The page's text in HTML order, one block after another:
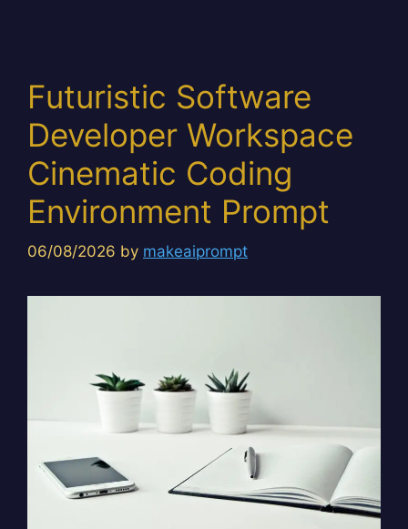
Futuristic Software
Developer Workspace
Cinematic Coding
Environment Prompt
06/08/2026 by makeaiprompt